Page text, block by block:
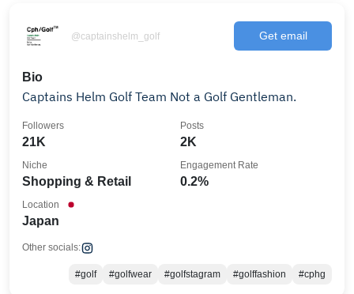
@captainshelm_golf Get email
Bio
Captains Helm Golf Team Not a Golf Gentleman.
21K
Followers
2K
Posts
Shopping & Retail
Niche
0.2%
Engagement Rate
Japan
Location
Other socials:
#golf #golfwear #golfstagram #golffashion #cphg